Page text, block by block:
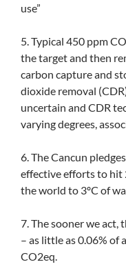
use”
5. Typical 450 ppm
the target and then
carbon capture and
dioxide removal
uncertain and CDR
varying degrees,
6. The Cancun
effective efforts to hit
the world to 3ºC of
7. The sooner we
– as little as 0.06%
CO2eq.